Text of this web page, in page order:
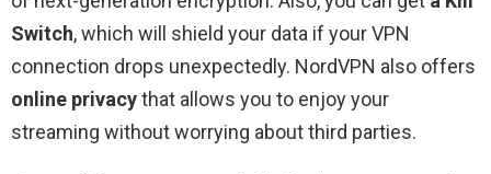
Switch, which will shield your data if your VPN
connection drops unexpectedly. NordVPN also offers
online privacythat allows you to enjoy your
streaming without worrying about third parties.